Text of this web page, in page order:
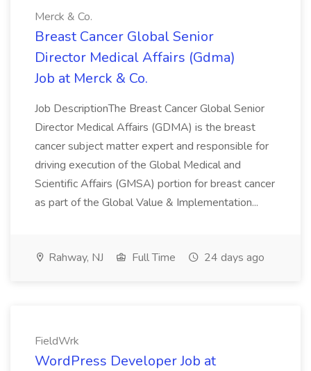
Merck & Co.
Breast Cancer Global Senior
Director Medical Affairs (Gdma)
Job at Merck & Co.
Job DescriptionThe Breast Cancer Global Senior
Director Medical Affairs (GDMA) is the breast
cancer subject matter expert and responsible for
driving execution of the Global Medical and
Scientific Affairs (GMSA) portion for breast cancer
as part of the Global Value & Implementation...
Rahway, NJ Full Time 24 days ago
FieldWrk
WordPress Developer Job at